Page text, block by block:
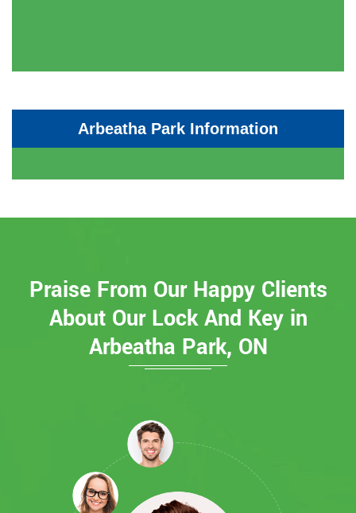
Arbeatha Park Information
Praise From Our Happy Clients
About Our Lock And Key in
Arbeatha Park, ON